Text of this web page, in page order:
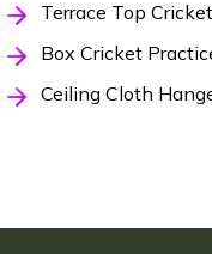
Terrace Top
Box Cricket
Ceiling Cloth